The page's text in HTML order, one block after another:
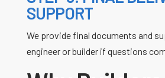
SUPPORT
We provide final documents and
engineer or builder if questions